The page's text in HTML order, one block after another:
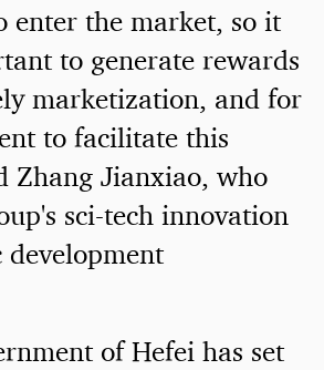
enter the market, so it
to generate rewards
marketization, and for
to facilitate this
Zhang Jianxiao, who
sci-tech innovation
development
of Hefei has set